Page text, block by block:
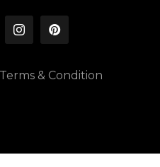
Terms & Condition